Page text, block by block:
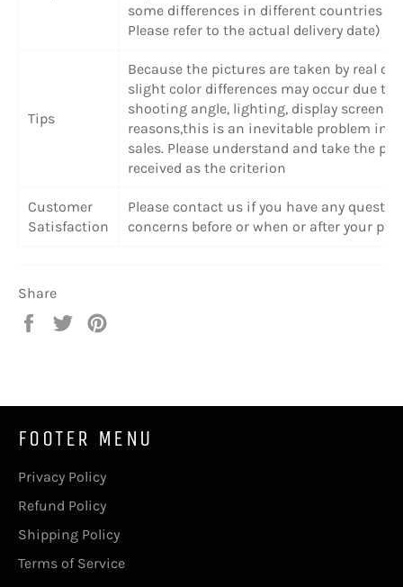
some differences in different countries or
Please refer to the actual delivery date)
Tips
Because the pictures are taken by real
slight color differences may occur due to
shooting angle, lighting, display screen
reasons,this is an inevitable problem in
sales. Please understand and take the
received as the criterion
Customer
Satisfaction
Please contact us if you have any
concerns before or when or after your
Share
Share
Tweet
FOOTER MENU
Privacy Policy
Refund Policy
Shipping Policy
Terms of Service